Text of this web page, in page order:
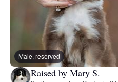
Male, reserved
Raised by Mary S.